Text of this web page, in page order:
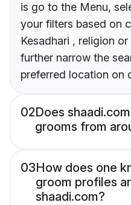
is go to the Menu,
your filters based on
Kesadhari , religion
further narrow the
preferred location on
02Does
grooms from
03How does one
groom profiles
shaadi.com?